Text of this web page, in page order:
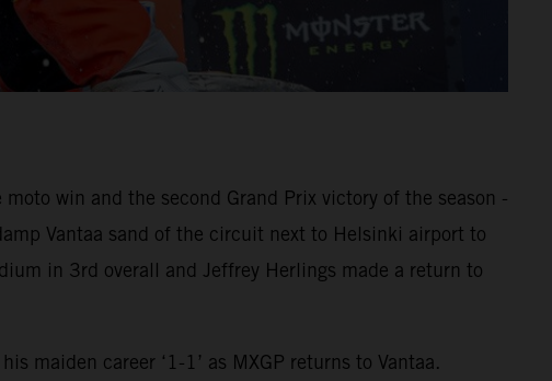
win and the second Grand Prix victory of the season -
Vantaa sand of the circuit next to Helsinki airport to
in 3rd overall and Jeffrey Herlings made a return to
maiden career ‘1-1’ as MXGP returns to Vantaa.